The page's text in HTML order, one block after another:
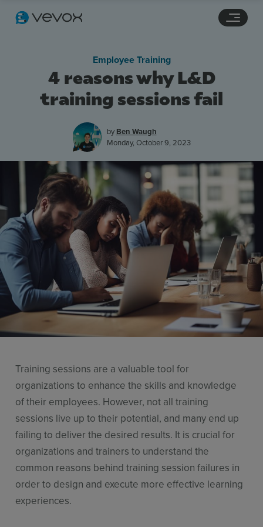
Features
Pricing
Stories
Resources
Use Cases
Contact Sales
4 reasons why L&D
training sessions fail
Employee Training
by Ben Waugh
Monday, October 9, 2023
Training sessions are a valuable tool for
organizations to enhance the skills and knowledge
of their employees. However, not all training
sessions live up to their potential, and many end up
failing to deliver the desired results. It is crucial for
organizations and trainers to understand the
common reasons behind training session failures in
order to design and execute more effective learning
experiences.